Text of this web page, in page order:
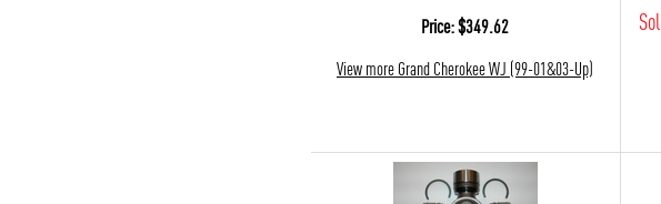
Price: $349.62
View more Grand Cherokee WJ (99-01&03-Up)